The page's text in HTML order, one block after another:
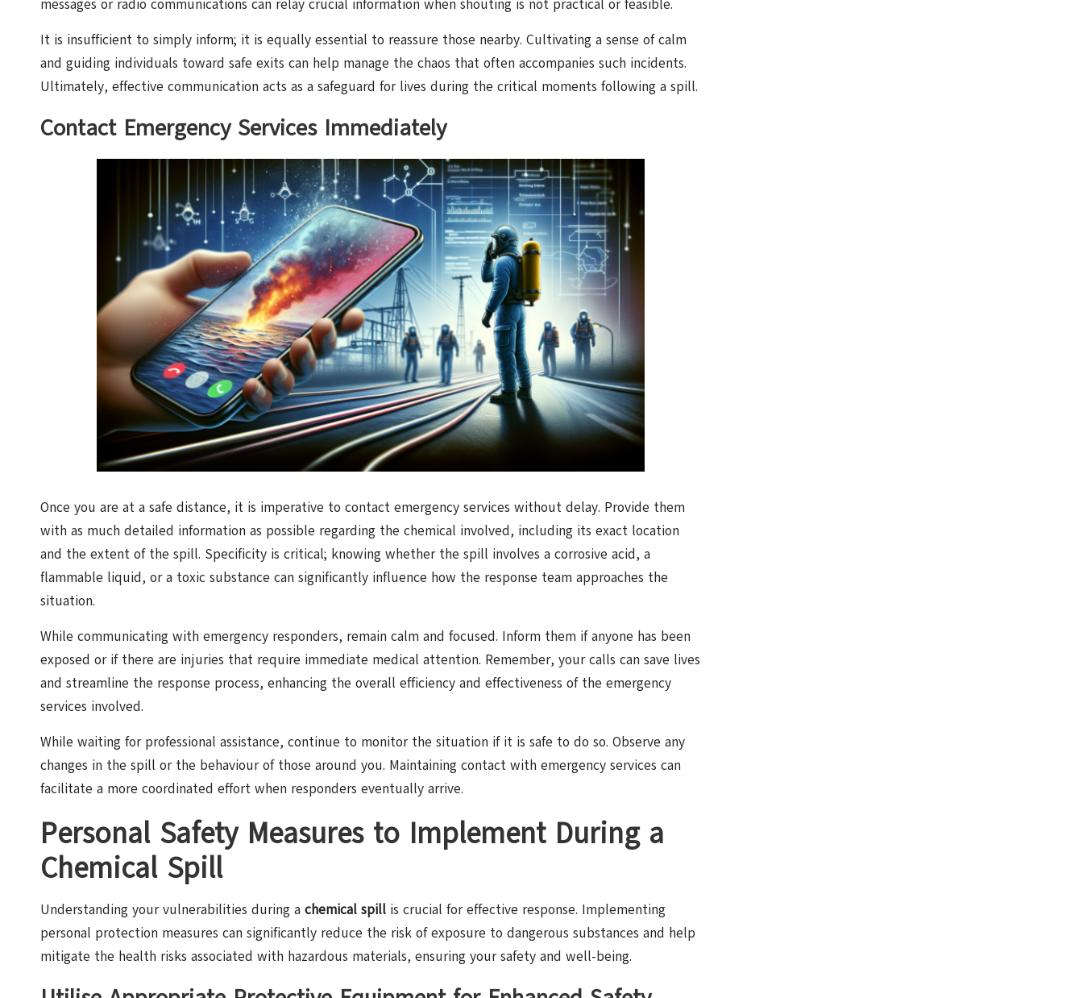
messages or radio communications can relay crucial information when shouting is not practical or feasible.
It is insufficient to simply inform; it is equally essential to reassure those nearby. Cultivating a sense of calm
and guiding individuals toward safe exits can help manage the chaos that often accompanies such incidents.
Ultimately, effective communication acts as a safeguard for lives during the critical moments following a spill.
Contact Emergency Services Immediately
Once you are at a safe distance, it is imperative to contact emergency services without delay. Provide them
with as much detailed information as possible regarding the chemical involved, including its exact location
and the extent of the spill. Specificity is critical; knowing whether the spill involves a corrosive acid, a
flammable liquid, or a toxic substance can significantly influence how the response team approaches the
situation.
While communicating with emergency responders, remain calm and focused. Inform them if anyone has been
exposed or if there are injuries that require immediate medical attention. Remember, your calls can save lives
and streamline the response process, enhancing the overall efficiency and effectiveness of the emergency
services involved.
While waiting for professional assistance, continue to monitor the situation if it is safe to do so. Observe any
changes in the spill or the behaviour of those around you. Maintaining contact with emergency services can
facilitate a more coordinated effort when responders eventually arrive.
Personal Safety Measures to Implement During a
Chemical Spill
Understanding your vulnerabilities during a chemical spill is crucial for effective response. Implementing
personal protection measures can significantly reduce the risk of exposure to dangerous substances and help
mitigate the health risks associated with hazardous materials, ensuring your safety and well-being.